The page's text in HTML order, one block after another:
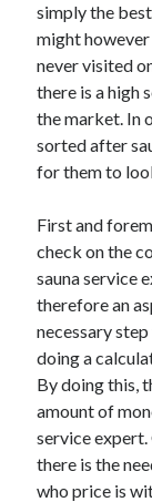
Archives
April 2025
March 2025
February 2025
January 2025
December 2023
October 2023
September 2023
October 2020
September 2020
June 2020
May 2020
April 2020
March 2020
February 2020
January 2020
simply the
might however
never visited
there is a high
the market. In
sorted after
for them to
First and
check on the
sauna service
therefore an
necessary
doing a
By doing this,
amount of
service
there is the
who price is